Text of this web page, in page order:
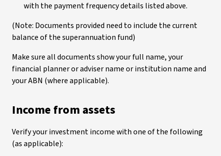
with the payment frequency details listed above.
(Note: Documents provided need to include the current
balance of the superannuation fund)
Make sure all documents show your full name, your
financial planner or adviser name or institution name and
your ABN (where applicable).
Income from assets
Verify your investment income with one of the following
(as applicable):